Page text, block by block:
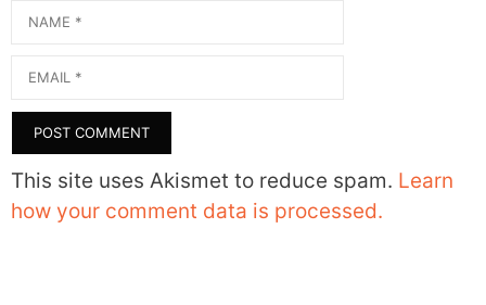
Name
Email
This site uses Akismet to reduce spam. Learn
how your comment data is processed.